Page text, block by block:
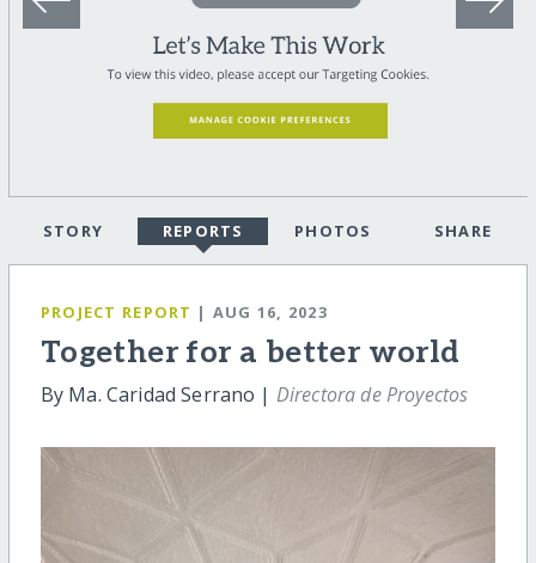
STORY REPORTS PHOTOS SHARE
PROJECT REPORT | AUG 16, 2023
Together for a better world
By Ma. Caridad Serrano | Directora de Proyectos